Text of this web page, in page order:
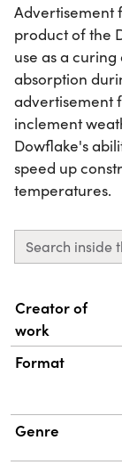
Advertisement
product of the
use as a
absorption
advertisement
inclement
Dowflake's
speed up
temperatures.
Search inside
Property Value
Creator of
work
Format
Genre